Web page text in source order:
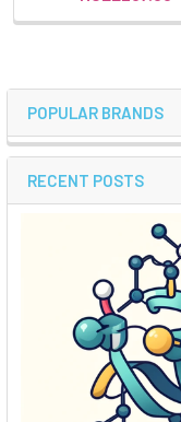
POPULAR BRANDS
RECENT POSTS